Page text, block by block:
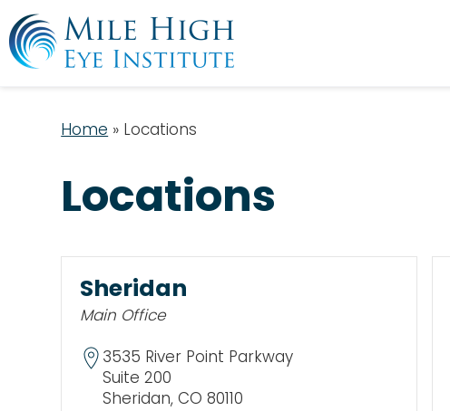
Home » Locations
Locations
Sheridan
Main Office
3535 River Point Parkway
Suite 200
Sheridan, CO 80110